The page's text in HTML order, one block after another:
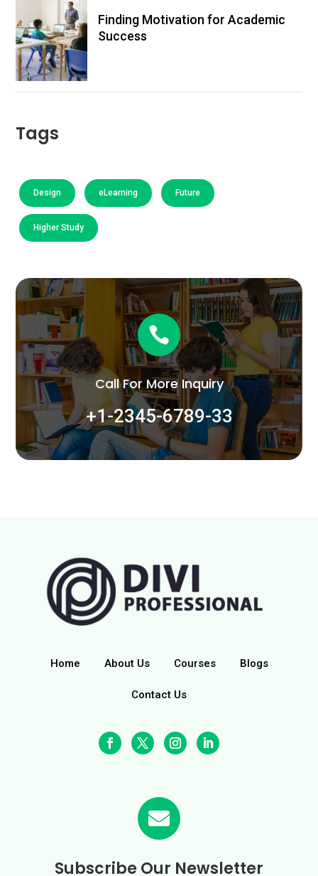
Finding Motivation for Academic
Success
Tags
Design eLearning Future
Higher Study

Call For More Inquiry
+1-2345-6789-33
Home About Us Courses Blogs
Contact Us

Subscribe Our Newsletter